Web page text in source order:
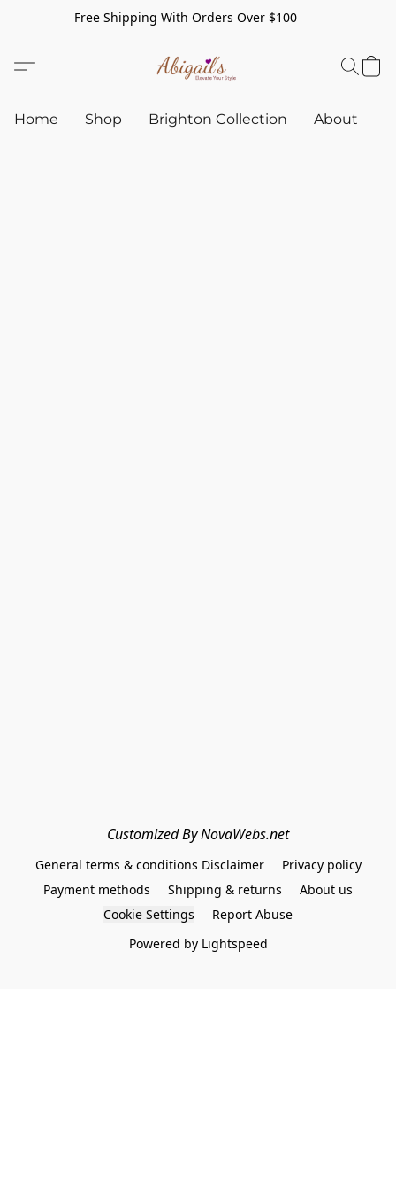
Free Shipping With Orders Over $100
Home Shop Brighton Collection About
Customized By NovaWebs.net
General terms & conditions Disclaimer
Privacy policy
Payment methods
Shipping & returns
About us
Cookie Settings
Report Abuse
Powered by Lightspeed